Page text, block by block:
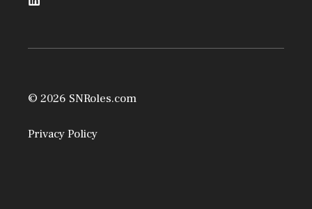
© 2026 SNRoles.com
Privacy Policy